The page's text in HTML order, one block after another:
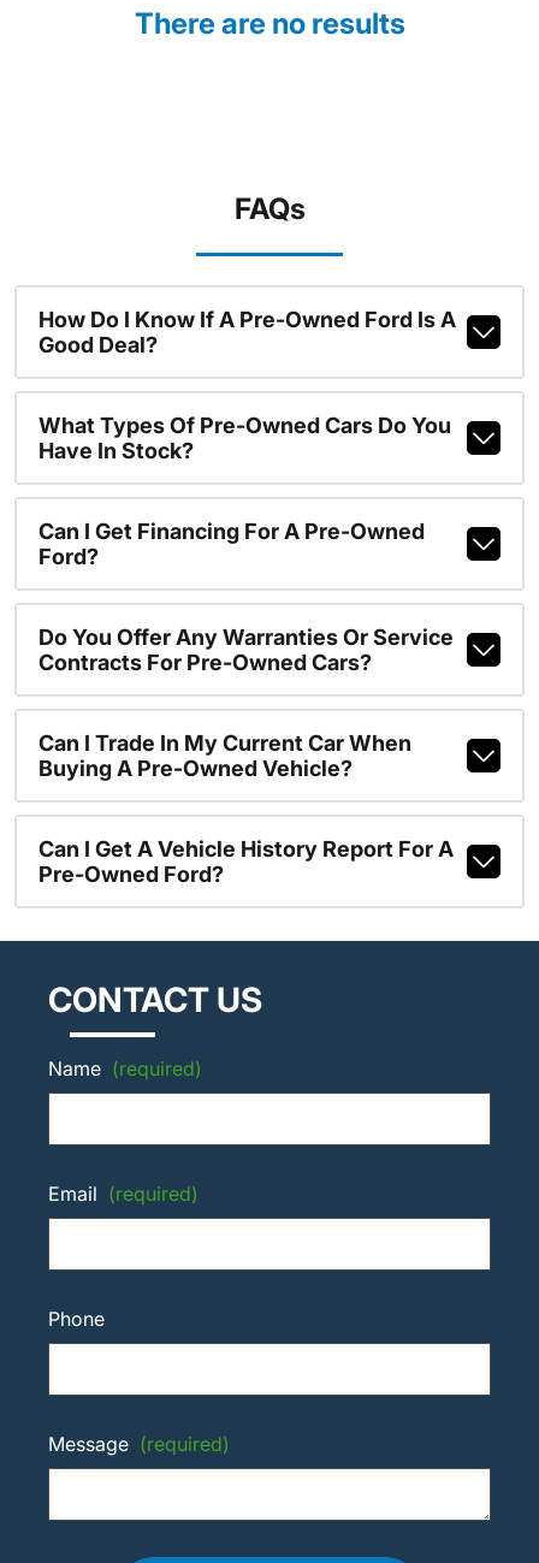
There are no results
FAQs
How Do I Know If A Pre-Owned Ford Is A
Good Deal?
What Types Of Pre-Owned Cars Do You
Have In Stock?
Can I Get Financing For A Pre-Owned
Ford?
Do You Offer Any Warranties Or Service
Contracts For Pre-Owned Cars?
Can I Trade In My Current Car When
Buying A Pre-Owned Vehicle?
Can I Get A Vehicle History Report For A
Pre-Owned Ford?
CONTACT US
Name (required)
Email (required)
Phone
Message (required)